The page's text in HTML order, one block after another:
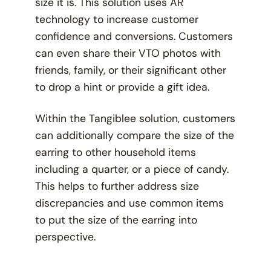
technology to increase customer
confidence and conversions. Customers
can even share their VTO photos with
friends, family, or their significant other
to drop a hint or provide a gift idea.
Within the Tangiblee solution, customers
can additionally compare the size of the
earring to other household items
including a quarter, or a piece of candy.
This helps to further address size
discrepancies and use common items
to put the size of the earring into
perspective.